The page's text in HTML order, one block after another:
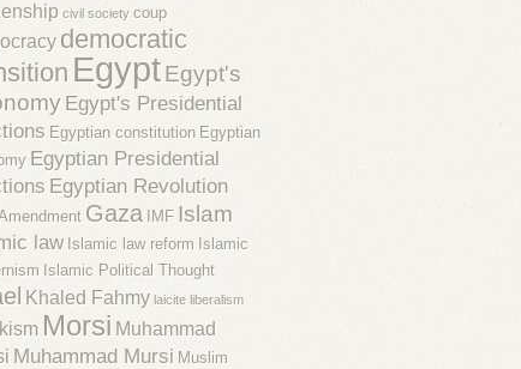
civil society coup
democratic
EgyptEgypt's
Egypt's Presidential
Egyptian constitution Egyptian
Egyptian Presidential
Egyptian Revolution
Gaza IMF Islam
law Islamic law reform Islamic
Islamic Political Thought
Khaled Fahmy laicite liberalism
Morsi Muhammad
Muhammad Mursi Muslim